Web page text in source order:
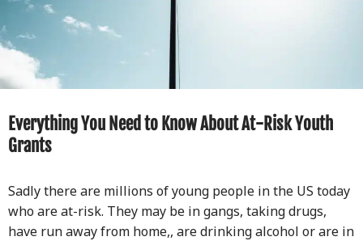
Everything You Need to Know About At-Risk Youth
Grants
Sadly there are millions of young people in the US today
who are at-risk. They may be in gangs, taking drugs,
have run away from home,, are drinking alcohol or are in